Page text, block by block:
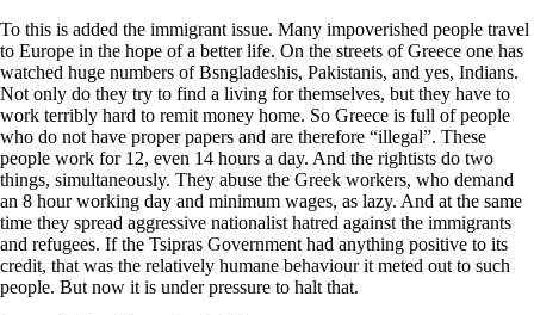
To this is added the immigrant issue. Many impoverished people travel
to Europe in the hope of a better life. On the streets of Greece one has
watched huge numbers of Bsngladeshis, Pakistanis, and yes, Indians.
Not only do they try to find a living for themselves, but they have to
work terribly hard to remit money home. So Greece is full of people
who do not have proper papers and are therefore “illegal”. These
people work for 12, even 14 hours a day. And the rightists do two
things, simultaneously. They abuse the Greek workers, who demand
an 8 hour working day and minimum wages, as lazy. And at the same
time they spread aggressive nationalist hatred against the immigrants
and refugees. If the Tsipras Government had anything positive to its
credit, that was the relatively humane behaviour it meted out to such
people. But now it is under pressure to halt that.